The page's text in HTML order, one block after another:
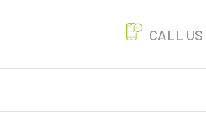
CALL US